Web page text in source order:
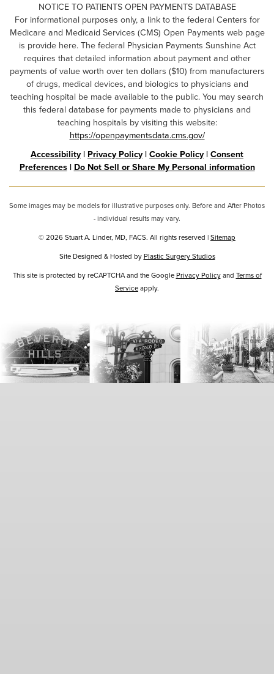
NOTICE TO PATIENTS OPEN PAYMENTS DATABASE
For informational purposes only, a link to the federal Centers for
Medicare and Medicaid Services (CMS) Open Payments web page
is provide here. The federal Physician Payments Sunshine Act
requires that detailed information about payment and other
payments of value worth over ten dollars ($10) from manufacturers
of drugs, medical devices, and biologics to physicians and
teaching hospital be made available to the public. You may search
this federal database for payments made to physicians and
teaching hospitals by visiting this website:
https://openpaymentsdata.cms.gov/
Accessibility| Privacy Policy| Cookie Policy| Consent
Preferences| Do Not Sell or Share My Personal information
Some images may be models for illustrative purposes only. Before and After Photos
- individual results may vary.
© 2026 Stuart A. Linder, MD, FACS. All rights reserved |Sitemap
Site Designed & Hosted byPlastic Surgery Studios
Google
Recaptcha
This site is protected by reCAPTCHA and the GooglePrivacy Policyand Terms of
Serviceapply.